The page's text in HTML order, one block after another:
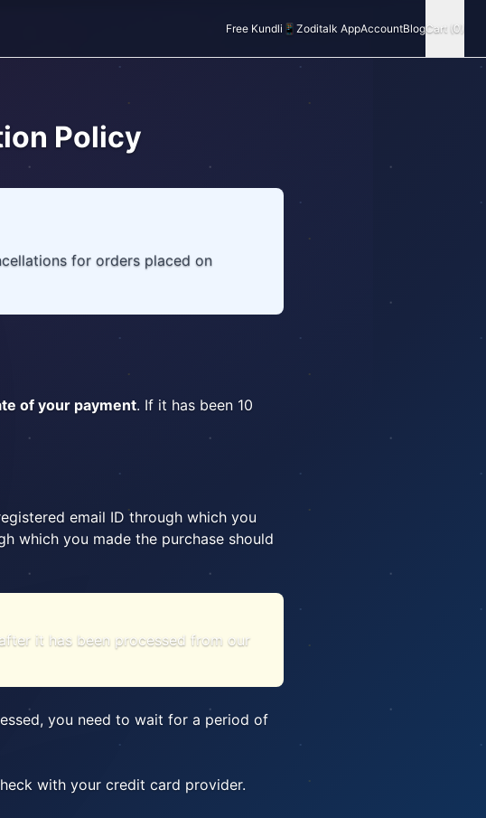
Free Kundli 📱 Zoditalk AppAccountBlogCart (0)
Policy
for orders placed on
of your payment. If it has been 10
email ID through which you
which you made the purchase should
it has been processed from our
you need to wait for a period of
with your credit card provider.